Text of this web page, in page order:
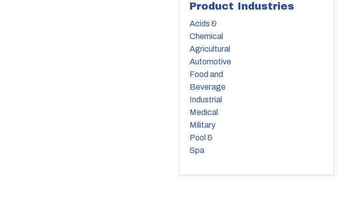
Product Industries
Acids &
Chemical
Agricultural
Automotive
Food and
Beverage
Industrial
Medical
Military
Pool &
Spa